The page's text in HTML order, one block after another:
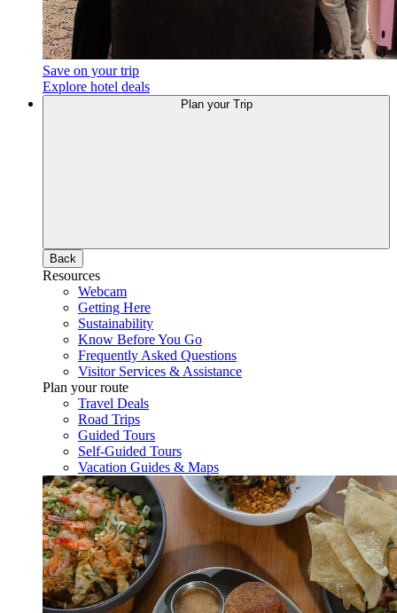
Save on your trip
Explore hotel deals
Plan your Trip
Back
Resources
Webcam
Getting Here
Sustainability
Know Before You Go
Frequently Asked Questions
Visitor Services & Assistance
Plan your route
Travel Deals
Road Trips
Guided Tours
Self-Guided Tours
Vacation Guides & Maps